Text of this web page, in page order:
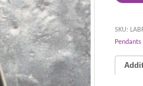
SKU:
Pendants